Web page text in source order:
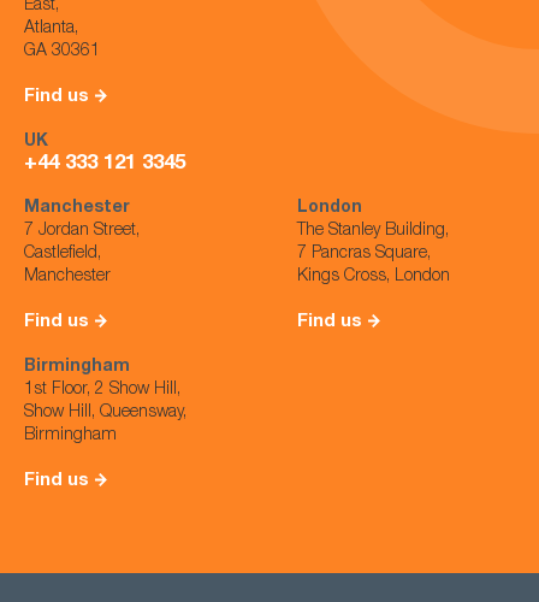
East,
Atlanta,
GA 30361
Find us
UK
+44 333 121 3345
Manchester
7 Jordan Street,
Castlefield,
Manchester
Find us
London
The Stanley Building,
7 Pancras Square,
Kings Cross, London
Find us
Birmingham
1st Floor, 2 Show Hill,
Show Hill, Queensway,
Birmingham
Find us